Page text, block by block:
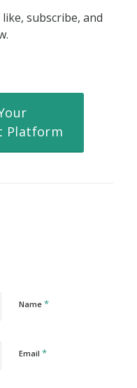
subscribe, and
Platform
Name *
Email *